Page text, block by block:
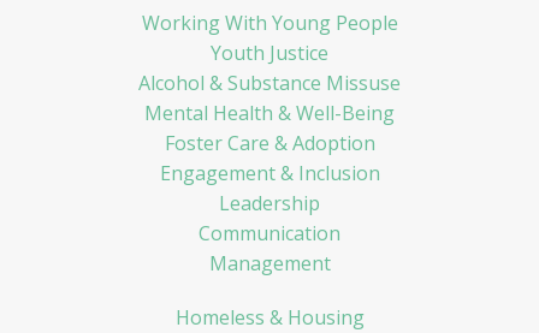
Working With Young People
Youth Justice
Alcohol & Substance Missuse
Mental Health & Well-Being
Foster Care & Adoption
Engagement & Inclusion
Leadership
Communication
Management
Homeless & Housing